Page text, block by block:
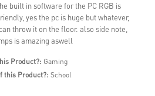
built in software for the PC RGB is
yes the pc is huge but whatever,
throw it on the floor. also side note,
is amazing aswell
Product?: Gaming
this Product?: School